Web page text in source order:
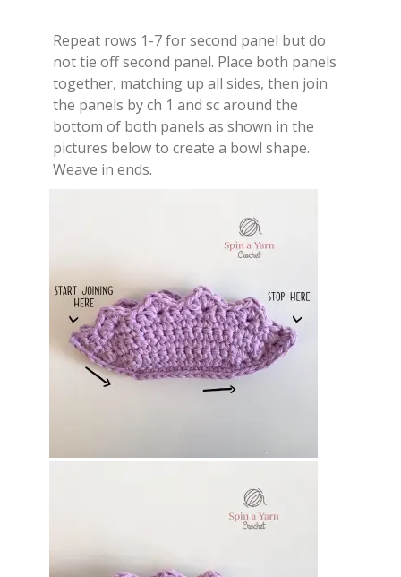
Repeat rows 1-7 for second panel but do
not tie off second panel. Place both panels
together, matching up all sides, then join
the panels by ch 1 and sc around the
bottom of both panels as shown in the
pictures below to create a bowl shape.
Weave in ends.